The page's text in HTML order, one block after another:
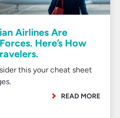
Airlines Are
Here’s How
this your cheat sheet
READ MORE